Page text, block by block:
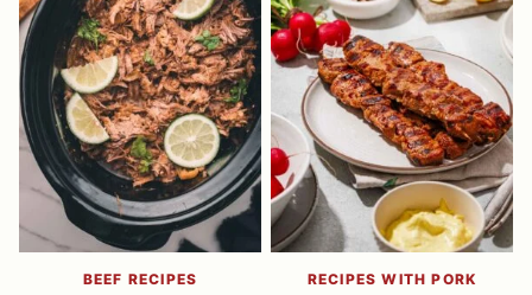
BEEF RECIPES RECIPES WITH PORK